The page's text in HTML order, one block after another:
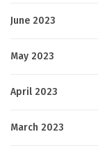
June 2023
May 2023
April 2023
March 2023